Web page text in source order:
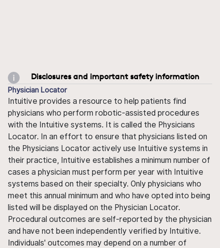
Disclosures and important safety information
Physician Locator
Intuitive provides a resource to help patients find
physicians who perform robotic-assisted procedures
with the Intuitive systems. It is called the Physicians
Locator. In an effort to ensure that physicians listed on
the Physicians Locator actively use Intuitive systems in
their practice, Intuitive establishes a minimum number of
cases a physician must perform per year with Intuitive
systems based on their specialty. Only physicians who
meet this annual minimum and who have opted into being
listed will be displayed on the Physician Locator.
Procedural outcomes are self-reported by the physician
and have not been independently verified by Intuitive.
Individuals' outcomes may depend on a number of